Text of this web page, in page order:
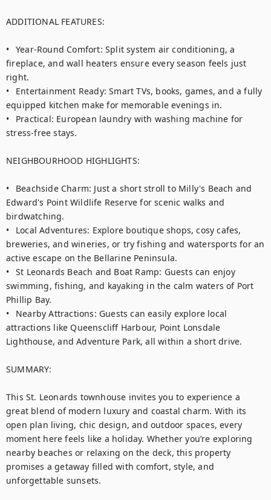
ADDITIONAL FEATURES:
•	Year-Round Comfort: Split system air conditioning, a
fireplace, and wall heaters ensure every season feels just
right.
•	Entertainment Ready: Smart TVs, books, games, and a fully
equipped kitchen make for memorable evenings in.
•	Practical: European laundry with washing machine for
stress-free stays.
NEIGHBOURHOOD HIGHLIGHTS:
•	Beachside Charm: Just a short stroll to Milly's Beach and
Edward's Point Wildlife Reserve for scenic walks and
birdwatching.
•	Local Adventures: Explore boutique shops, cosy cafes,
breweries, and wineries, or try fishing and watersports for an
active escape on the Bellarine Peninsula.
•	St Leonards Beach and Boat Ramp: Guests can enjoy
swimming, fishing, and kayaking in the calm waters of Port
Phillip Bay.
•	Nearby Attractions: Guests can easily explore local
attractions like Queenscliff Harbour, Point Lonsdale
Lighthouse, and Adventure Park, all within a short drive.
SUMMARY:
This St. Leonards townhouse invites you to experience a
great blend of modern luxury and coastal charm. With its
open plan living, chic design, and outdoor spaces, every
moment here feels like a holiday. Whether you’re exploring
nearby beaches or relaxing on the deck, this property
promises a getaway filled with comfort, style, and
unforgettable sunsets.